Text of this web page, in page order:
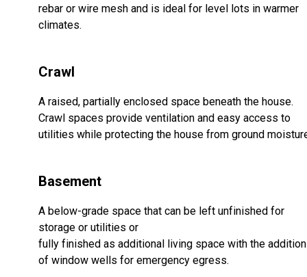
rebar or wire mesh and is ideal for level lots in warmer
climates.
Crawl
A raised, partially enclosed space beneath the house.
Crawl spaces provide ventilation and easy access to
utilities while protecting the house from ground
Basement
A below-grade space that can be left unfinished for
storage or utilities or
fully finished as additional living space with the addition
of window wells for emergency egress.